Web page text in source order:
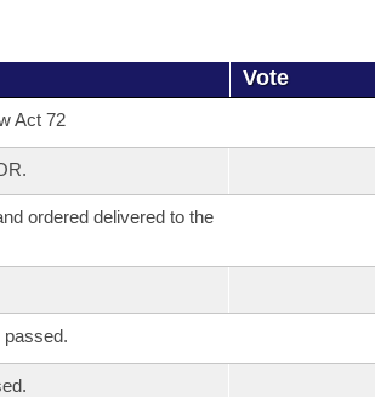
Vote
Act 72
ordered delivered to the
passed.